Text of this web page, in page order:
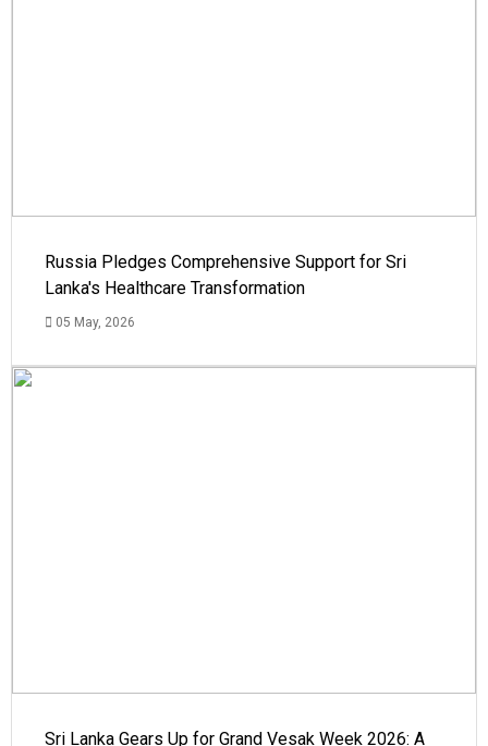
Russia Pledges Comprehensive Support for Sri
Lanka's Healthcare Transformation
05 May, 2026
Sri Lanka Gears Up for Grand Vesak Week 2026: A